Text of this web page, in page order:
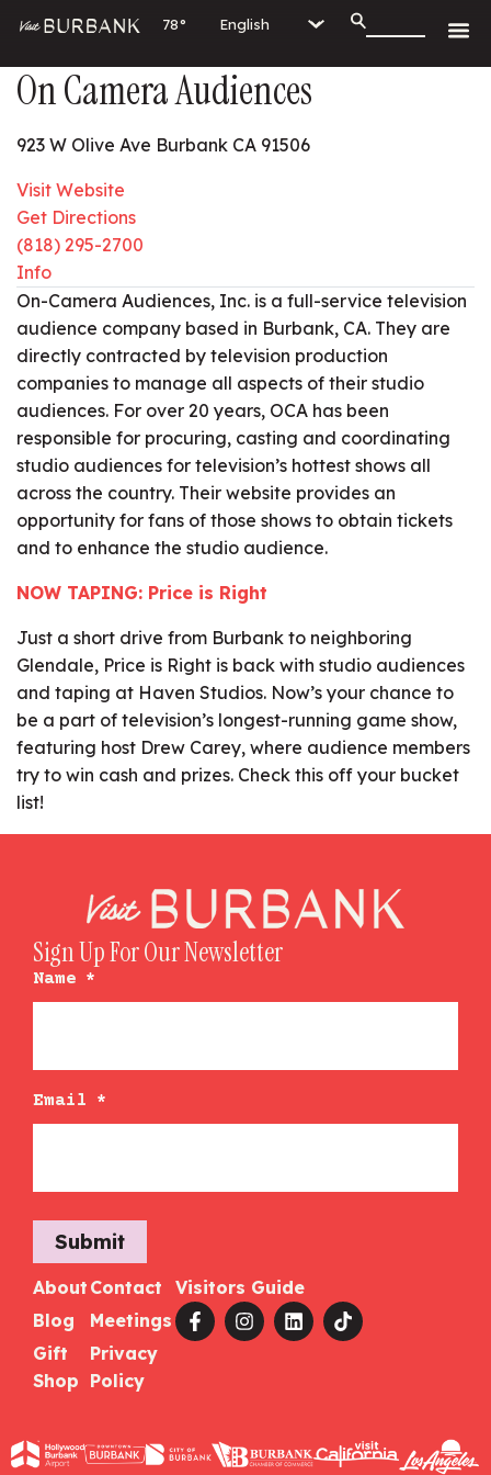
78°
On Camera Audiences
923 W Olive Ave Burbank CA 91506
Visit Website
Get Directions
(818) 295-2700
Info
On-Camera Audiences, Inc. is a full-service television
audience company based in Burbank, CA. They are
directly contracted by television production
companies to manage all aspects of their studio
audiences. For over 20 years, OCA has been
responsible for procuring, casting and coordinating
studio audiences for television’s hottest shows all
across the country. Their website provides an
opportunity for fans of those shows to obtain tickets
and to enhance the studio audience.
NOW TAPING: Price is Right
Just a short drive from Burbank to neighboring
Glendale, Price is Right is back with studio audiences
and taping at Haven Studios. Now’s your chance to
be a part of television’s longest-running game show,
featuring host Drew Carey, where audience members
try to win cash and prizes. Check this off your bucket
list!
Sign Up For Our Newsletter
Name *
Email *
Submit
About
Blog
Gift
Shop
Contact
Meetings
Privacy
Policy
Visitors Guide